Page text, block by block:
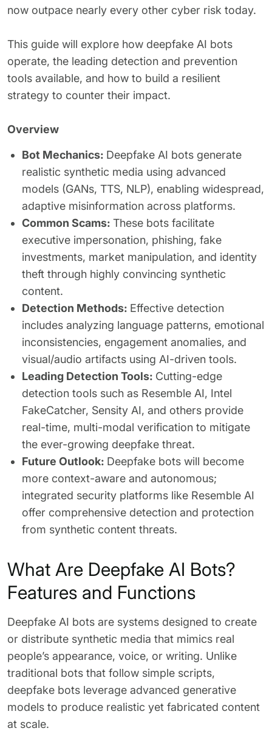
now outpace nearly every other cyber risk today.
This guide will explore how deepfake AI bots
operate, the leading detection and prevention
tools available, and how to build a resilient
strategy to counter their impact.
Overview
Bot Mechanics: Deepfake AI bots generate
realistic synthetic media using advanced
models (GANs, TTS, NLP), enabling widespread,
adaptive misinformation across platforms.
Common Scams: These bots facilitate
executive impersonation, phishing, fake
investments, market manipulation, and identity
theft through highly convincing synthetic
content.
Detection Methods: Effective detection
includes analyzing language patterns, emotional
inconsistencies, engagement anomalies, and
visual/audio artifacts using AI-driven tools.
Leading Detection Tools: Cutting-edge
detection tools such as Resemble AI, Intel
FakeCatcher, Sensity AI, and others provide
real-time, multi-modal verification to mitigate
the ever-growing deepfake threat.
Future Outlook: Deepfake bots will become
more context-aware and autonomous;
integrated security platforms like Resemble AI
offer comprehensive detection and protection
from synthetic content threats.
What Are Deepfake AI Bots?
Features and Functions
Deepfake AI bots are systems designed to create
or distribute synthetic media that mimics real
people’s appearance, voice, or writing. Unlike
traditional bots that follow simple scripts,
deepfake bots leverage advanced generative
models to produce realistic yet fabricated content
at scale.